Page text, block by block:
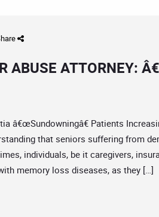
ABUSE ATTORNEY:
â€œSundowningâ€ Patients
that seniors suffering from
individuals, be it caregivers,
memory loss diseases, as they […]